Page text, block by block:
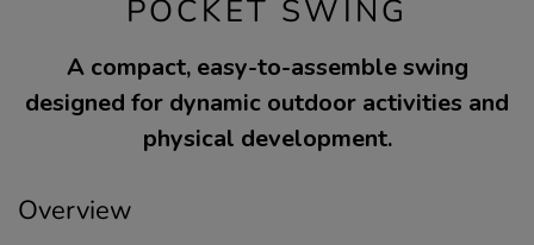
POCKET SWING
A compact, easy-to-assemble swing
designed for dynamic outdoor activities and
physical development.
Overview